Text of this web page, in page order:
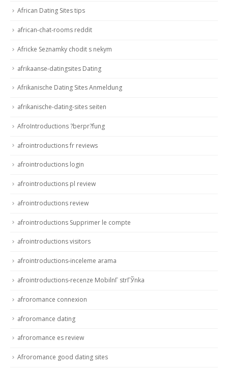
African Dating Sites tips
african-chat-rooms reddit
Africke Seznamky chodit s nekym
afrikaanse-datingsites Dating
Afrikanische Dating Sites Anmeldung
afrikanische-dating-sites seiten
AfroIntroductions ?berpr?fung
afrointroductions fr reviews
afrointroductions login
afrointroductions pl review
afrointroductions review
afrointroductions Supprimer le compte
afrointroductions visitors
afrointroductions-inceleme arama
afrointroductions-recenze MobilnГ­ strГЎnka
afroromance connexion
afroromance dating
afroromance es review
Afroromance good dating sites